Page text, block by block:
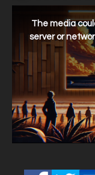
window.
The media
server or